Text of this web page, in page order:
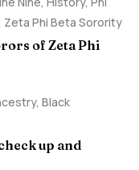
Zeta Phi Beta Sorority
of Zeta Phi
Black
up and